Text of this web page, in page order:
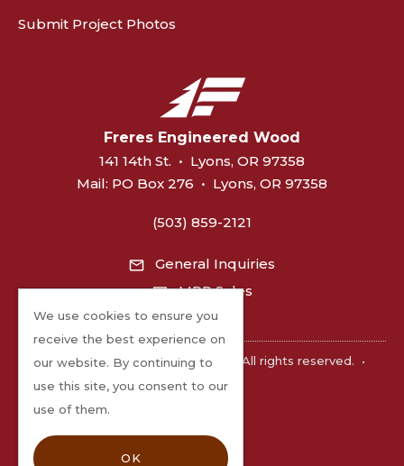
We use cookies to ensure you
receive the best experience on
our website. By continuing to
use this site, you consent to our
use of them.
OK
Submit Project Photos
Freres Engineered Wood
141 14th St. • Lyons, OR 97358
Mail: PO Box 276 • Lyons, OR 97358
(503) 859-2121
General Inquiries
MPP Sales
©2026 Freres Engineered Wood. All rights reserved.
•
Privacy